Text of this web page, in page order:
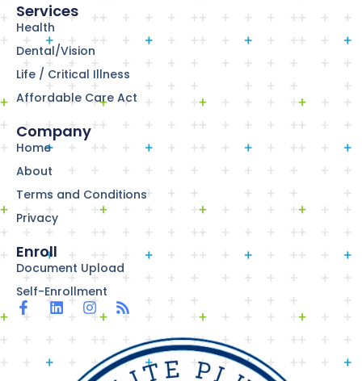
Services
Health
Dental/Vision
Life / Critical Illness
Affordable Care Act
Company
Home
About
Terms and Conditions
Privacy
Enroll
Document Upload
Self-Enrollment
F
a
c
b
L
I
n
s
a
R
s
s